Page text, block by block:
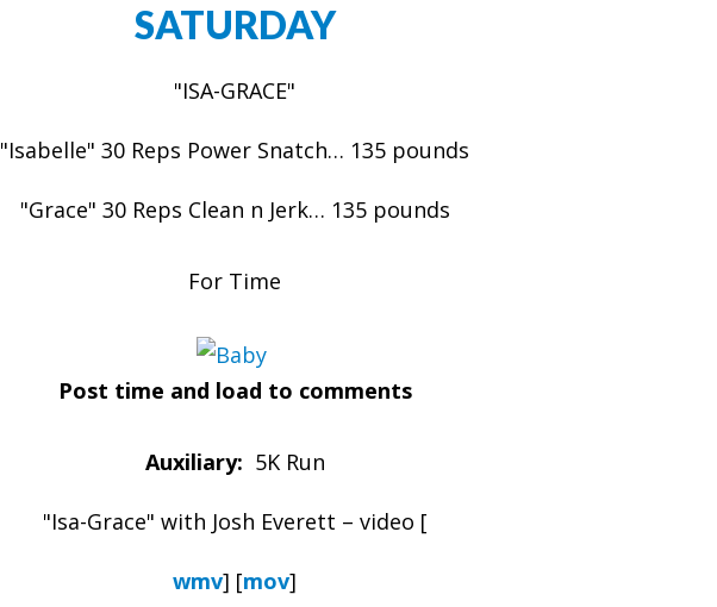
SATURDAY
"ISA-GRACE"
"Isabelle" 30 Reps Power Snatch… 135 pounds
"Grace" 30 Reps Clean n Jerk… 135 pounds
For Time
Post time and load to comments
Auxiliary: 5K Run
"Isa-Grace" with Josh Everett – video [
wmv] [mov]